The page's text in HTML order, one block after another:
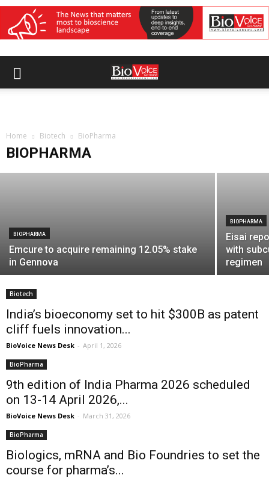
Home Biotech BioPharma
BIOPHARMA
BIOPHARMA
partnership for biosimilars
BioVoice News Desk - July 14, 2026
BIOPHARMA
Emcure to acquire remaining 12.05% stake
in Gennova
BIOPHARMA
Eisai
with
regimen
Biotech
India’s bioeconomy set to hit $300B as patent
cliff fuels innovation...
BioVoice News Desk - April 1, 2026
BioPharma
9th edition of India Pharma 2026 scheduled
on 13-14 April 2026,...
BioVoice News Desk - March 31, 2026
BioPharma
Biologics, mRNA and Bio Foundries to set the
course for pharma’s...